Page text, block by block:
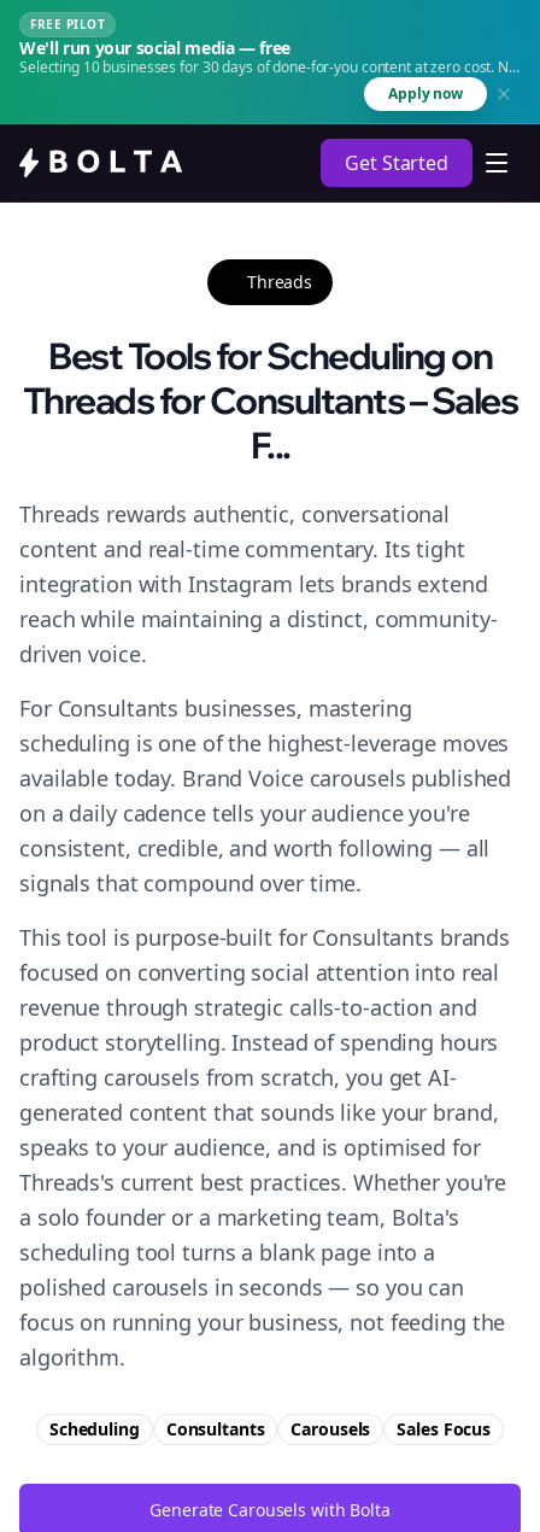
FREE PILOT
We'll run your social media — free
Selecting 10 businesses for 30 days of done-for-you content at zero cost. No
Apply now
Get Started
Threads
Best Tools for Scheduling on
Threads for Consultants – Sales
F...
Threads rewards authentic, conversational
content and real-time commentary. Its tight
integration with Instagram lets brands extend
reach while maintaining a distinct, community-
driven voice.
For Consultants businesses, mastering
scheduling is one of the highest-leverage moves
available today. Brand Voice carousels published
on a daily cadence tells your audience you're
consistent, credible, and worth following — all
signals that compound over time.
This tool is purpose-built for Consultants brands
focused on converting social attention into real
revenue through strategic calls-to-action and
product storytelling. Instead of spending hours
crafting carousels from scratch, you get AI-
generated content that sounds like your brand,
speaks to your audience, and is optimised for
Threads's current best practices. Whether you're
a solo founder or a marketing team, Bolta's
scheduling tool turns a blank page into a
polished carousels in seconds — so you can
focus on running your business, not feeding the
algorithm.
Scheduling Consultants Carousels SalesFocus
Generate Carousels with Bolta